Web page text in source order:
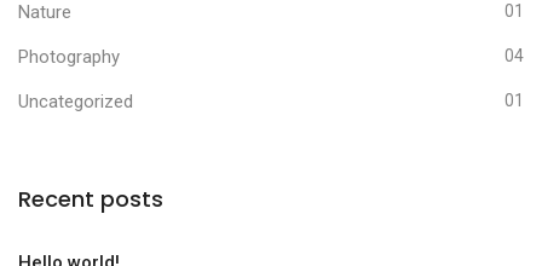
Nature 01
Photography 04
Uncategorized 01
Recent posts